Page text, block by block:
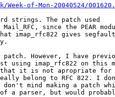
of-Mon-20040524/
strings. The patch used
since the PEAR
imap_rfc822 gives
patch. However, I have
using imap_rfc822 on this
it is not apropriate for
belong to RFC 822. I
mind making a patch
a parser, but would